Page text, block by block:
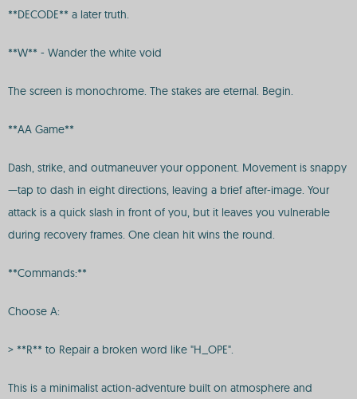
**DECODE** a later truth.
**W** - Wander the white void
The screen is monochrome. The stakes are eternal. Begin.
**AA Game**
Dash, strike, and outmaneuver your opponent. Movement is snappy
—tap to dash in eight directions, leaving a brief after-image. Your
attack is a quick slash in front of you, but it leaves you vulnerable
during recovery frames. One clean hit wins the round.
**Commands:**
Choose A:
> **R** to Repair a broken word like "H_OPE".
This is a minimalist action-adventure built on atmosphere and